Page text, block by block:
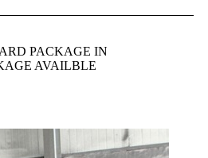
PACKAGE IN
AVAILBLE